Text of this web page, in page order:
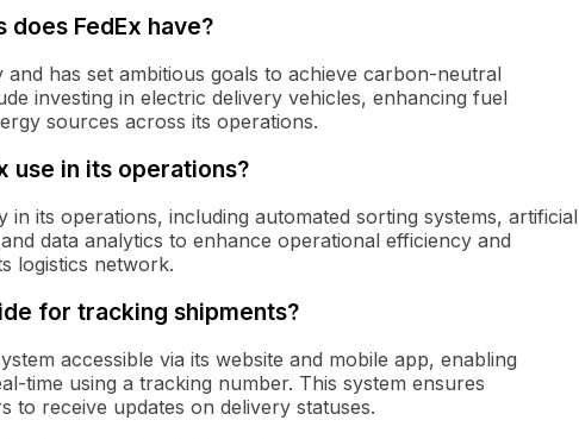
FedEx have?
and has set ambitious goals to achieve carbon-neutral
investing in electric delivery vehicles, enhancing fuel
sources across its operations.
use in its operations?
in its operations, including automated sorting systems, artificial
data analytics to enhance operational efficiency and
logistics network.
for tracking shipments?
accessible via its website and mobile app, enabling
time using a tracking number. This system ensures
to receive updates on delivery statuses.